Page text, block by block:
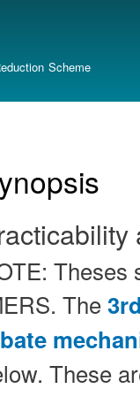
Scheme
Theses
The
These